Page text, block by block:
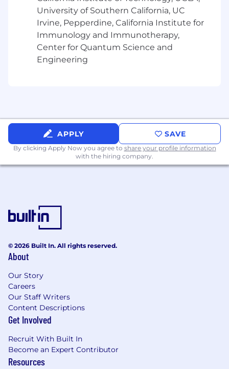
Assist with ad-hoc special projects
Who You Are
A Bachelor of Science (B.S.) degree in
Finance, Accounting, Mathematics,
Engineering, or Computer Science
A strong understanding of full-cycle
accounting processes and essential
Generally Accepted Accounting Principles
Hands-on experience executing month-
skills
Proven ability to manage multiple
peak close periods
Prior experience working with NetSuite
and/or other major Enterprise Resource
Planning (ERP) software
Previous experience thriving in a fast-paced
Exposure to Direct-to-Consumer (DTC)
business models and merchandising
operations
University of Southern California, UC
Irvine, Pepperdine, California Institute for
Immunology and Immunotherapy,
Center for Quantum Science and
Engineering
APPLY SAVE
By clicking Apply Now you agree to share your profile information
with the hiring company.
© 2026 Built In. All rights reserved.
About
Our Story
Careers
Our Staff Writers
Content Descriptions
Get Involved
Recruit With Built In
Become an Expert Contributor
Resources